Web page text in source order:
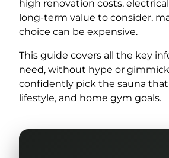
high renovation costs,
long-term value to consider,
choice can be expensive.
This guide covers all the key
need, without hype or
confidently pick the sauna
lifestyle, and home gym goals.